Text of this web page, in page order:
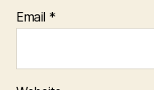
Email *